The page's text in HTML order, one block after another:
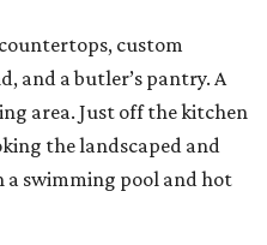
custom
and a butler’s pantry. A
area. Just off the kitchen
the landscaped and
swimming pool and hot